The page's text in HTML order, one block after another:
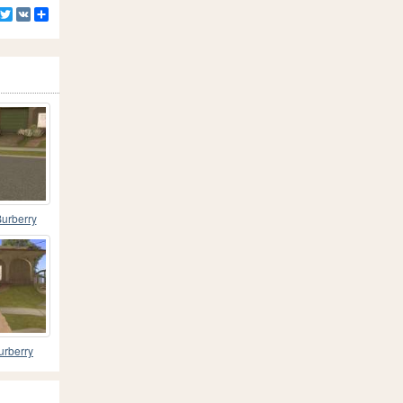
Twitter
VK